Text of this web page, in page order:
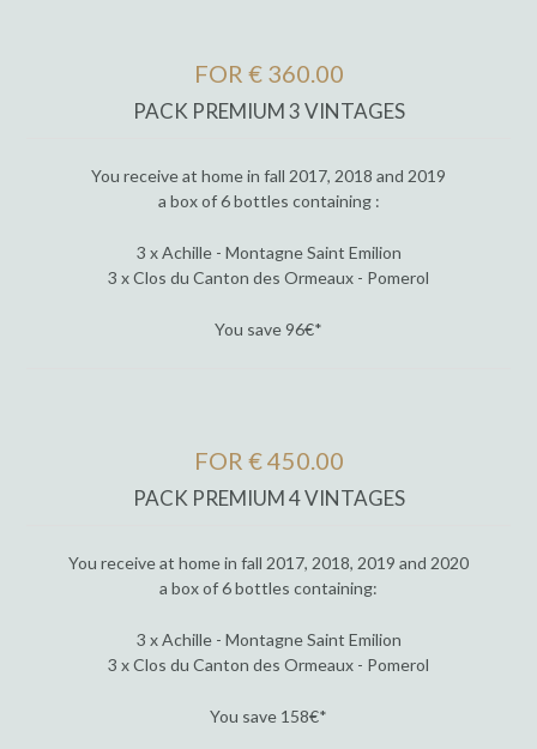
FOR € 360.00
PACK PREMIUM 3 VINTAGES
You receive at home in fall 2017, 2018 and 2019
a box of 6 bottles containing :
3 x Achille - Montagne Saint Emilion
3 x Clos du Canton des Ormeaux - Pomerol
You save 96€*
FOR € 450.00
PACK PREMIUM 4 VINTAGES
You receive at home in fall 2017, 2018, 2019 and 2020
a box of 6 bottles containing:
3 x Achille - Montagne Saint Emilion
3 x Clos du Canton des Ormeaux - Pomerol
You save 158€*